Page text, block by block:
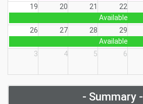
19
20 21 22
Available
26
27 28 29
Available
3
4 5 6
- Summary -